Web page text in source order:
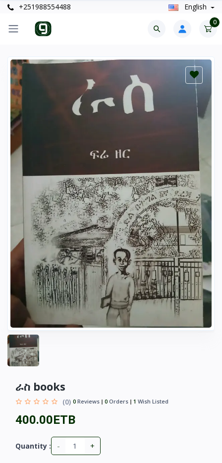
+251988554488 English
0
ራስ books
(0) 0 Reviews 0 Orders 1 Wish Listed
400.00ETB
Quantity : - +